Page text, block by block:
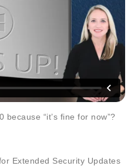
“it’s fine for now”?
Extended Security Updates